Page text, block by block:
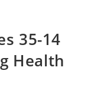
35-14
Health